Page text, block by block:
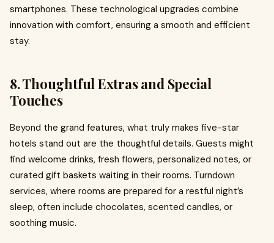
smartphones. These technological upgrades combine
innovation with comfort, ensuring a smooth and efficient
stay.
8. Thoughtful Extras and Special
Touches
Beyond the grand features, what truly makes five-star
hotels stand out are the thoughtful details. Guests might
find welcome drinks, fresh flowers, personalized notes, or
curated gift baskets waiting in their rooms. Turndown
services, where rooms are prepared for a restful night’s
sleep, often include chocolates, scented candles, or
soothing music.